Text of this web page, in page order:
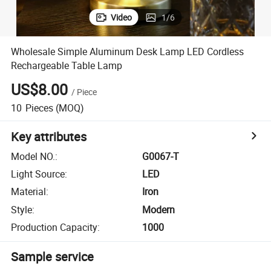
Video 1/6
Wholesale Simple Aluminum Desk Lamp LED Cordless
Rechargeable Table Lamp
US$8.00 / Piece
10 Pieces (MOQ)
Key attributes
Model NO.:
G0067-T
Light Source:
LED
Material:
Iron
Style:
Modern
Production Capacity: 1000
Sample service